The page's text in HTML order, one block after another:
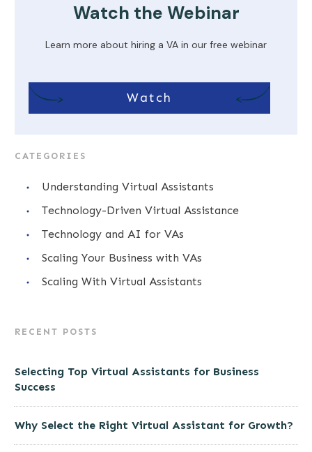
Watch the Webinar
Learn more about hiring a VA in our free webinar
Watch
CATEGORIES
Understanding Virtual Assistants
Technology-Driven Virtual Assistance
Technology and AI for VAs
Scaling Your Business with VAs
Scaling With Virtual Assistants
RECENT POSTS
Selecting Top Virtual Assistants for Business
Success
Why Select the Right Virtual Assistant for Growth?